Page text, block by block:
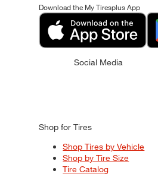
Download the My Tiresplus App
Social Media
Shop for Tires
Shop Tires by Vehicle
Shop by Tire Size
Tire Catalog